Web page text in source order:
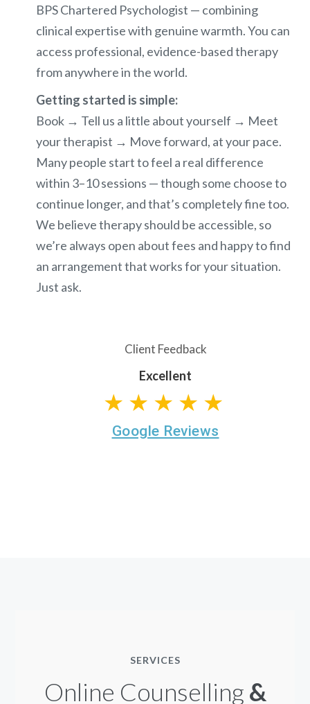
BPS Chartered Psychologist — combining
clinical expertise with genuine warmth. You can
access professional, evidence-based therapy
from anywhere in the world.
Getting started is simple:
Book → Tell us a little about yourself → Meet
your therapist → Move forward, at your pace.
Many people start to feel a real difference
within 3–10 sessions — though some choose to
continue longer, and that’s completely fine too.
We believe therapy should be accessible, so
we’re always open about fees and happy to find
an arrangement that works for your situation.
Just ask.
Client Feedback
Excellent
★★★★★
Google Reviews
SERVICES
Online Counselling &